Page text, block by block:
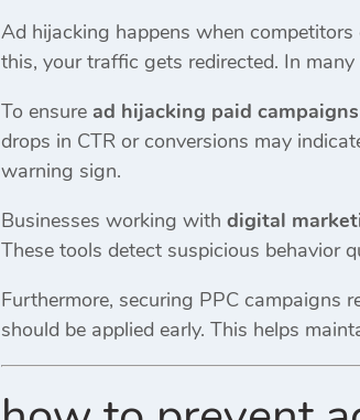
Ad hijacking happens when
this, your traffic gets redirected. In
To ensure ad hijacking paid
drops in CTR or conversions may
warning sign.
Businesses working with digital
These tools detect suspicious behavior
Furthermore, securing PPC campaigns
should be applied early. This helps